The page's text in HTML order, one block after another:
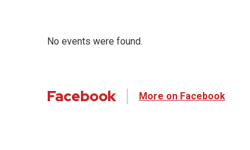
No events were found.
Facebook More on Facebook